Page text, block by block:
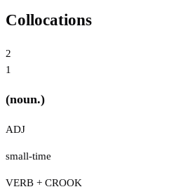
Collocations
2
1
(noun.)
ADJ
small-time
VERB + CROOK